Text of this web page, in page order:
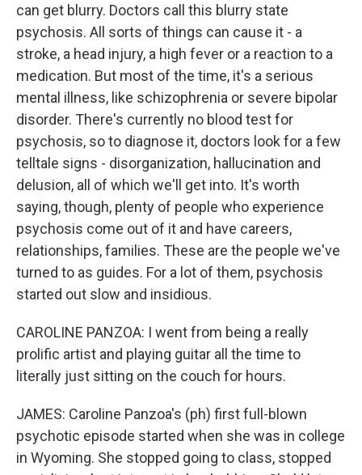
can get blurry. Doctors call this blurry state
psychosis. All sorts of things can cause it - a
stroke, a head injury, a high fever or a reaction to a
medication. But most of the time, it's a serious
mental illness, like schizophrenia or severe bipolar
disorder. There's currently no blood test for
psychosis, so to diagnose it, doctors look for a few
telltale signs - disorganization, hallucination and
delusion, all of which we'll get into. It's worth
saying, though, plenty of people who experience
psychosis come out of it and have careers,
relationships, families. These are the people we've
turned to as guides. For a lot of them, psychosis
started out slow and insidious.
CAROLINE PANZOA: I went from being a really
prolific artist and playing guitar all the time to
literally just sitting on the couch for hours.
JAMES: Caroline Panzoa's (ph) first full-blown
psychotic episode started when she was in college
in Wyoming. She stopped going to class, stopped